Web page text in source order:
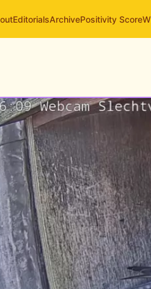
EditorialsArchivePositivity Score